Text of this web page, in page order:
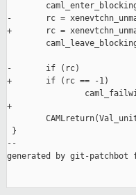
-       rc =
+       rc =
-       if (rc)
+       if (rc == -1)
+
}
--
generated by git-patchbot